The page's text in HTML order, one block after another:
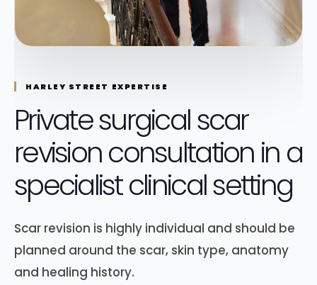
HARLEY STREET EXPERTISE
Private surgical scar
revision consultation in a
specialist clinical setting
Scar revision is highly individual and should be
planned around the scar, skin type, anatomy
and healing history.